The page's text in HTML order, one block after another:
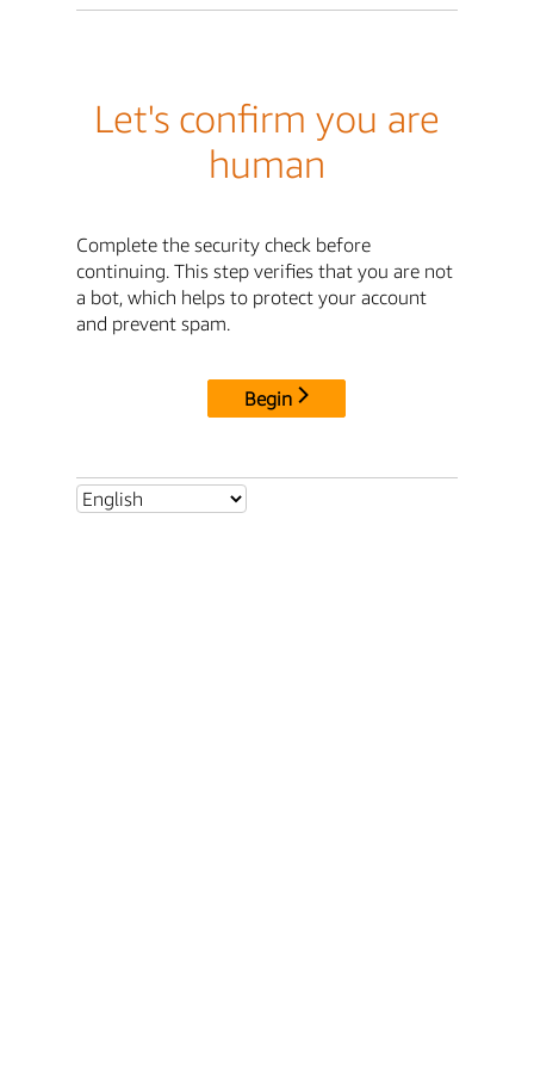
Let's confirm you are
human
Complete the security check before
continuing. This step verifies that you are not
a bot, which helps to protect your account
and prevent spam.
Begin